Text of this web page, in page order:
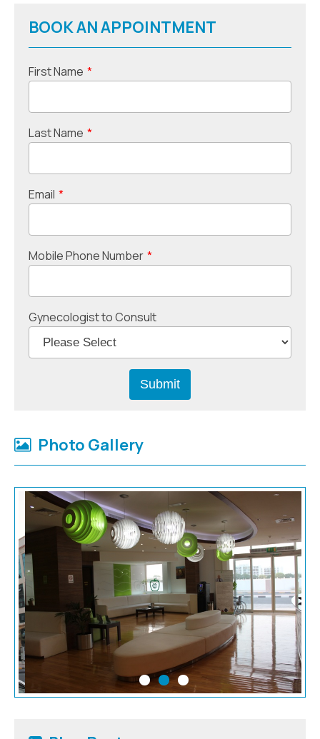
BOOK AN APPOINTMENT
First Name *
Last Name *
Email *
Mobile Phone Number *
Gynecologist to Consult
Photo Gallery